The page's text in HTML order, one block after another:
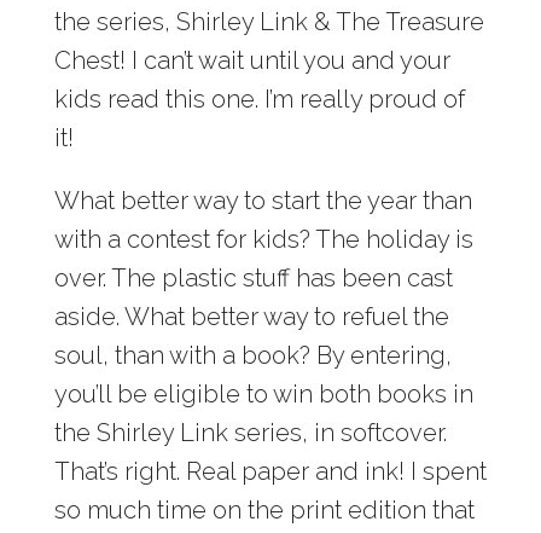
the series, Shirley Link & The Treasure
Chest! I can’t wait until you and your
kids read this one. I’m really proud of
it!
What better way to start the year than
with a contest for kids? The holiday is
over. The plastic stuff has been cast
aside. What better way to refuel the
soul, than with a book? By entering,
you’ll be eligible to win both books in
the Shirley Link series, in softcover.
That’s right. Real paper and ink! I spent
so much time on the print edition that